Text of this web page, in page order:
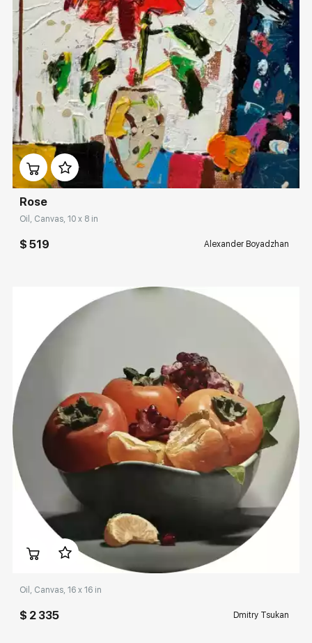
Домен: rakovgallery.com
Rose
Oil, Canvas, 10 x 8 in
$ 519 Alexander Boyadzhan
Домен: rakovgallery.com
Oil, Canvas, 16 x 16 in
$ 2 335 Dmitry Tsukan